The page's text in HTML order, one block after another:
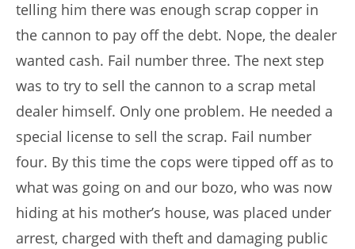
telling him there was enough scrap copper in
the cannon to pay off the debt. Nope, the dealer
wanted cash. Fail number three. The next step
was to try to sell the cannon to a scrap metal
dealer himself. Only one problem. He needed a
special license to sell the scrap. Fail number
four. By this time the cops were tipped off as to
what was going on and our bozo, who was now
hiding at his mother’s house, was placed under
arrest, charged with theft and damaging public